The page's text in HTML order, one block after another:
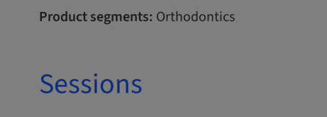
Product segments: Orthodontics
Sessions